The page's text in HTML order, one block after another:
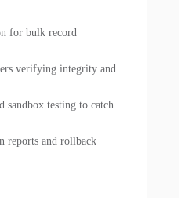
for bulk record
verifying integrity and
sandbox testing to catch
reports and rollback